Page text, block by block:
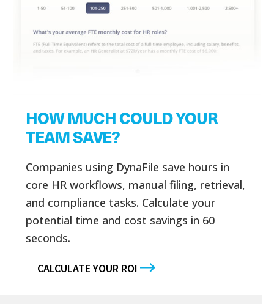
HOW MUCH COULD YOUR
TEAM SAVE?
Companies using DynaFile save hours in
core HR workflows, manual filing, retrieval,
and compliance tasks. Calculate your
potential time and cost savings in 60
seconds.
CALCULATE YOUR ROI